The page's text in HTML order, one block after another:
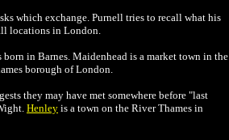
which exchange. Purnell tries to recall what his
locations in London.
in Barnes. Maidenhead is a market town in the
borough of London.
they may have met somewhere before "last
Henley is a town on the River Thames in